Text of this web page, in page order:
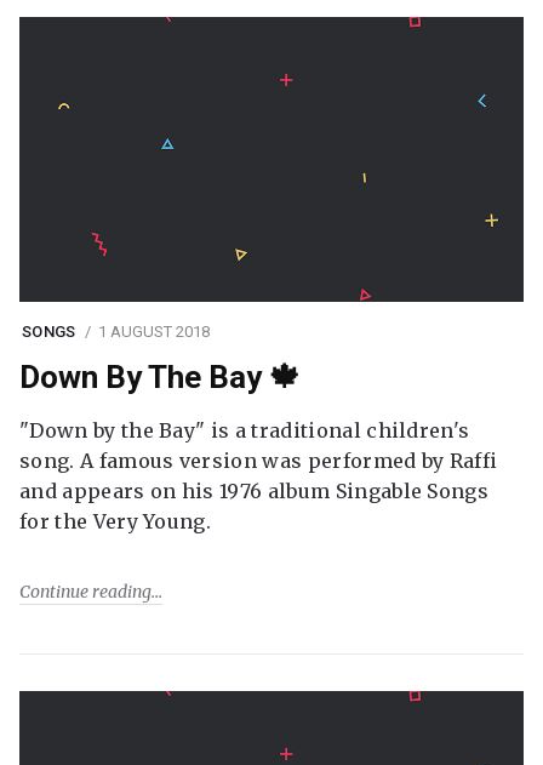
SONGS 1 AUGUST 2018
Down By The Bay 🍁
"Down by the Bay" is a traditional children's
song. A famous version was performed by Raffi
and appears on his 1976 album Singable Songs
for the Very Young.
Continue reading